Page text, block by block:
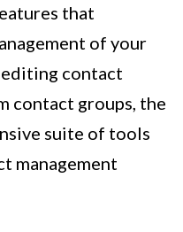
that
of your
contact
contact groups, the
suite of tools
management